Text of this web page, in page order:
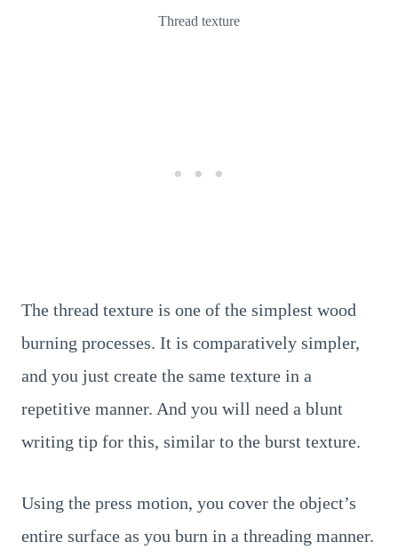
Thread texture
The thread texture is one of the simplest wood
burning processes. It is comparatively simpler,
and you just create the same texture in a
repetitive manner. And you will need a blunt
writing tip for this, similar to the burst texture.
Using the press motion, you cover the object’s
entire surface as you burn in a threading manner.